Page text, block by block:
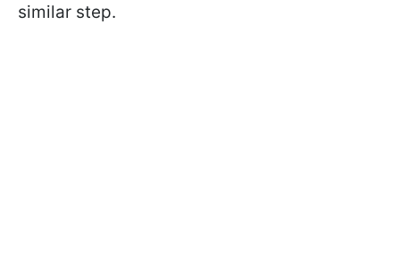
similar step.